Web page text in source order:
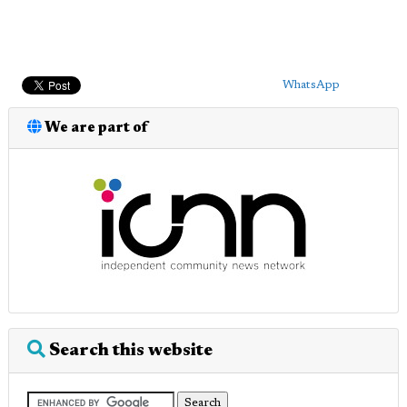
WhatsApp
We are part of
Search this website